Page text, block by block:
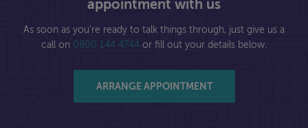
appointment with us
As soon as you're ready to talk things through, just give us a
call on 0800 144 4744 or fill out your details below.
ARRANGE APPOINTMENT